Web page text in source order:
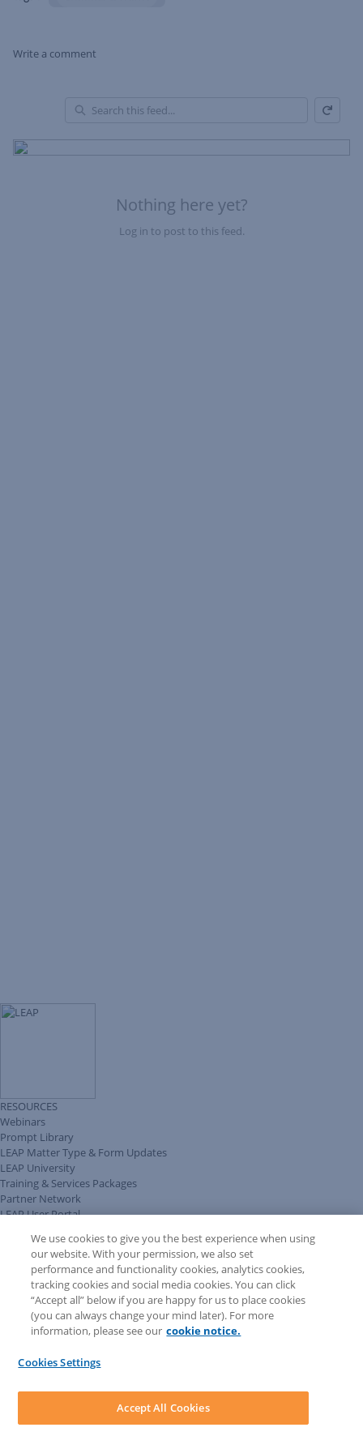
Write a comment
Nothing here yet?
Log in to post to this feed.
of
RESOURCES
Webinars
Prompt Library
LEAP Matter Type & Form Updates
LEAP University
Training & Services Packages
Partner Network
LEAP User Portal
COMMUNITY & SUPPORT
AskLEAP
Knowledge Base
Discussions
Feedback & Ideas
Matter Type & Form Feedback
News & Announcements
LEAP First
System Audit
We use cookies to give you the best experience when using
our website. With your permission, we also set
performance and functionality cookies, analytics cookies,
tracking cookies and social media cookies. You can click
“Accept all” below if you are happy for us to place cookies
(you can always change your mind later). For more
information, please see our cookie notice.
Cookies Settings
Accept All Cookies